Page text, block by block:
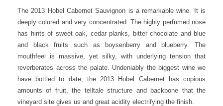
The 2013 Hobel Cabernet Sauvignon is a remarkable wine. It is
deeply colored and very concentrated. The highly perfumed nose
has hints of sweet oak, cedar planks, bitter chocolate and blue
and black fruits such as boysenberry and blueberry. The
mouthfeel is massive, yet silky, with underlying tension that
reverberates across the palate. Undeniably the biggest wine we
have bottled to date, the 2013 Hobel Cabernet has copious
amounts of fruit, the telltale structure and backbone that the
vineyard site gives us and great acidity electrifying the finish.